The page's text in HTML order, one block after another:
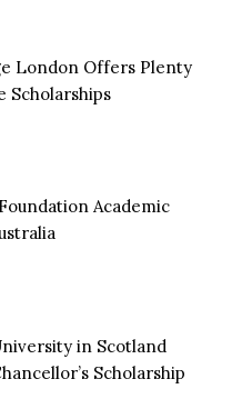
London Offers Plenty
Scholarships
Academic
in Scotland
Scholarship